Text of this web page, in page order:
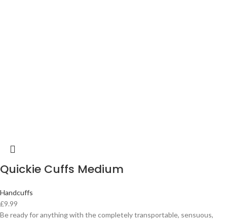
Quickie Cuffs Medium
Handcuffs
£9.99
Be ready for anything with the completely transportable, sensuous,